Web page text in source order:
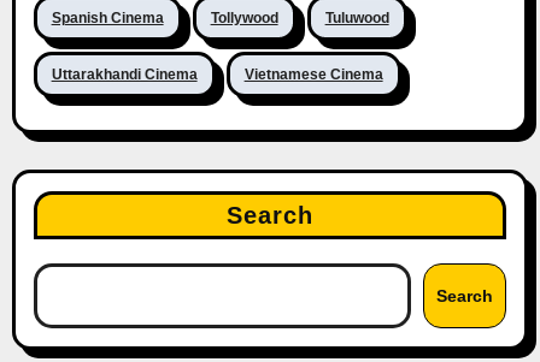
Spanish Cinema Tollywood Tuluwood
Uttarakhandi Cinema Vietnamese Cinema
Search
Search